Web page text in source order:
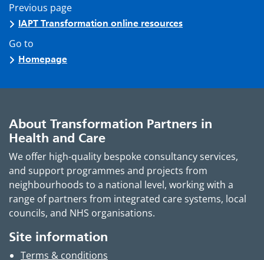
Previous page
IAPT Transformation online resources
Go to
Homepage
About Transformation Partners in
Health and Care
We offer high-quality bespoke consultancy services,
and support programmes and projects from
neighbourhoods to a national level, working with a
range of partners from integrated care systems, local
councils, and NHS organisations.
Site information
Terms & conditions